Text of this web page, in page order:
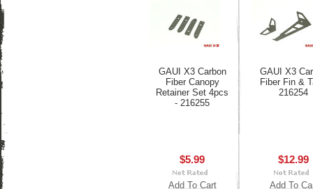
GAUI X3 Carbon
Fiber Canopy
Retainer Set 4pcs
- 216255
$5.99
Add To Cart
GAUI X3
Fiber Fin &
216254
$12.99
Add To